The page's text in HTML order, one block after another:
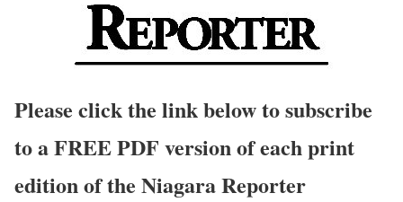
Please click the link below to subscribe
to a FREE PDF version of each print
edition of the Niagara Reporter